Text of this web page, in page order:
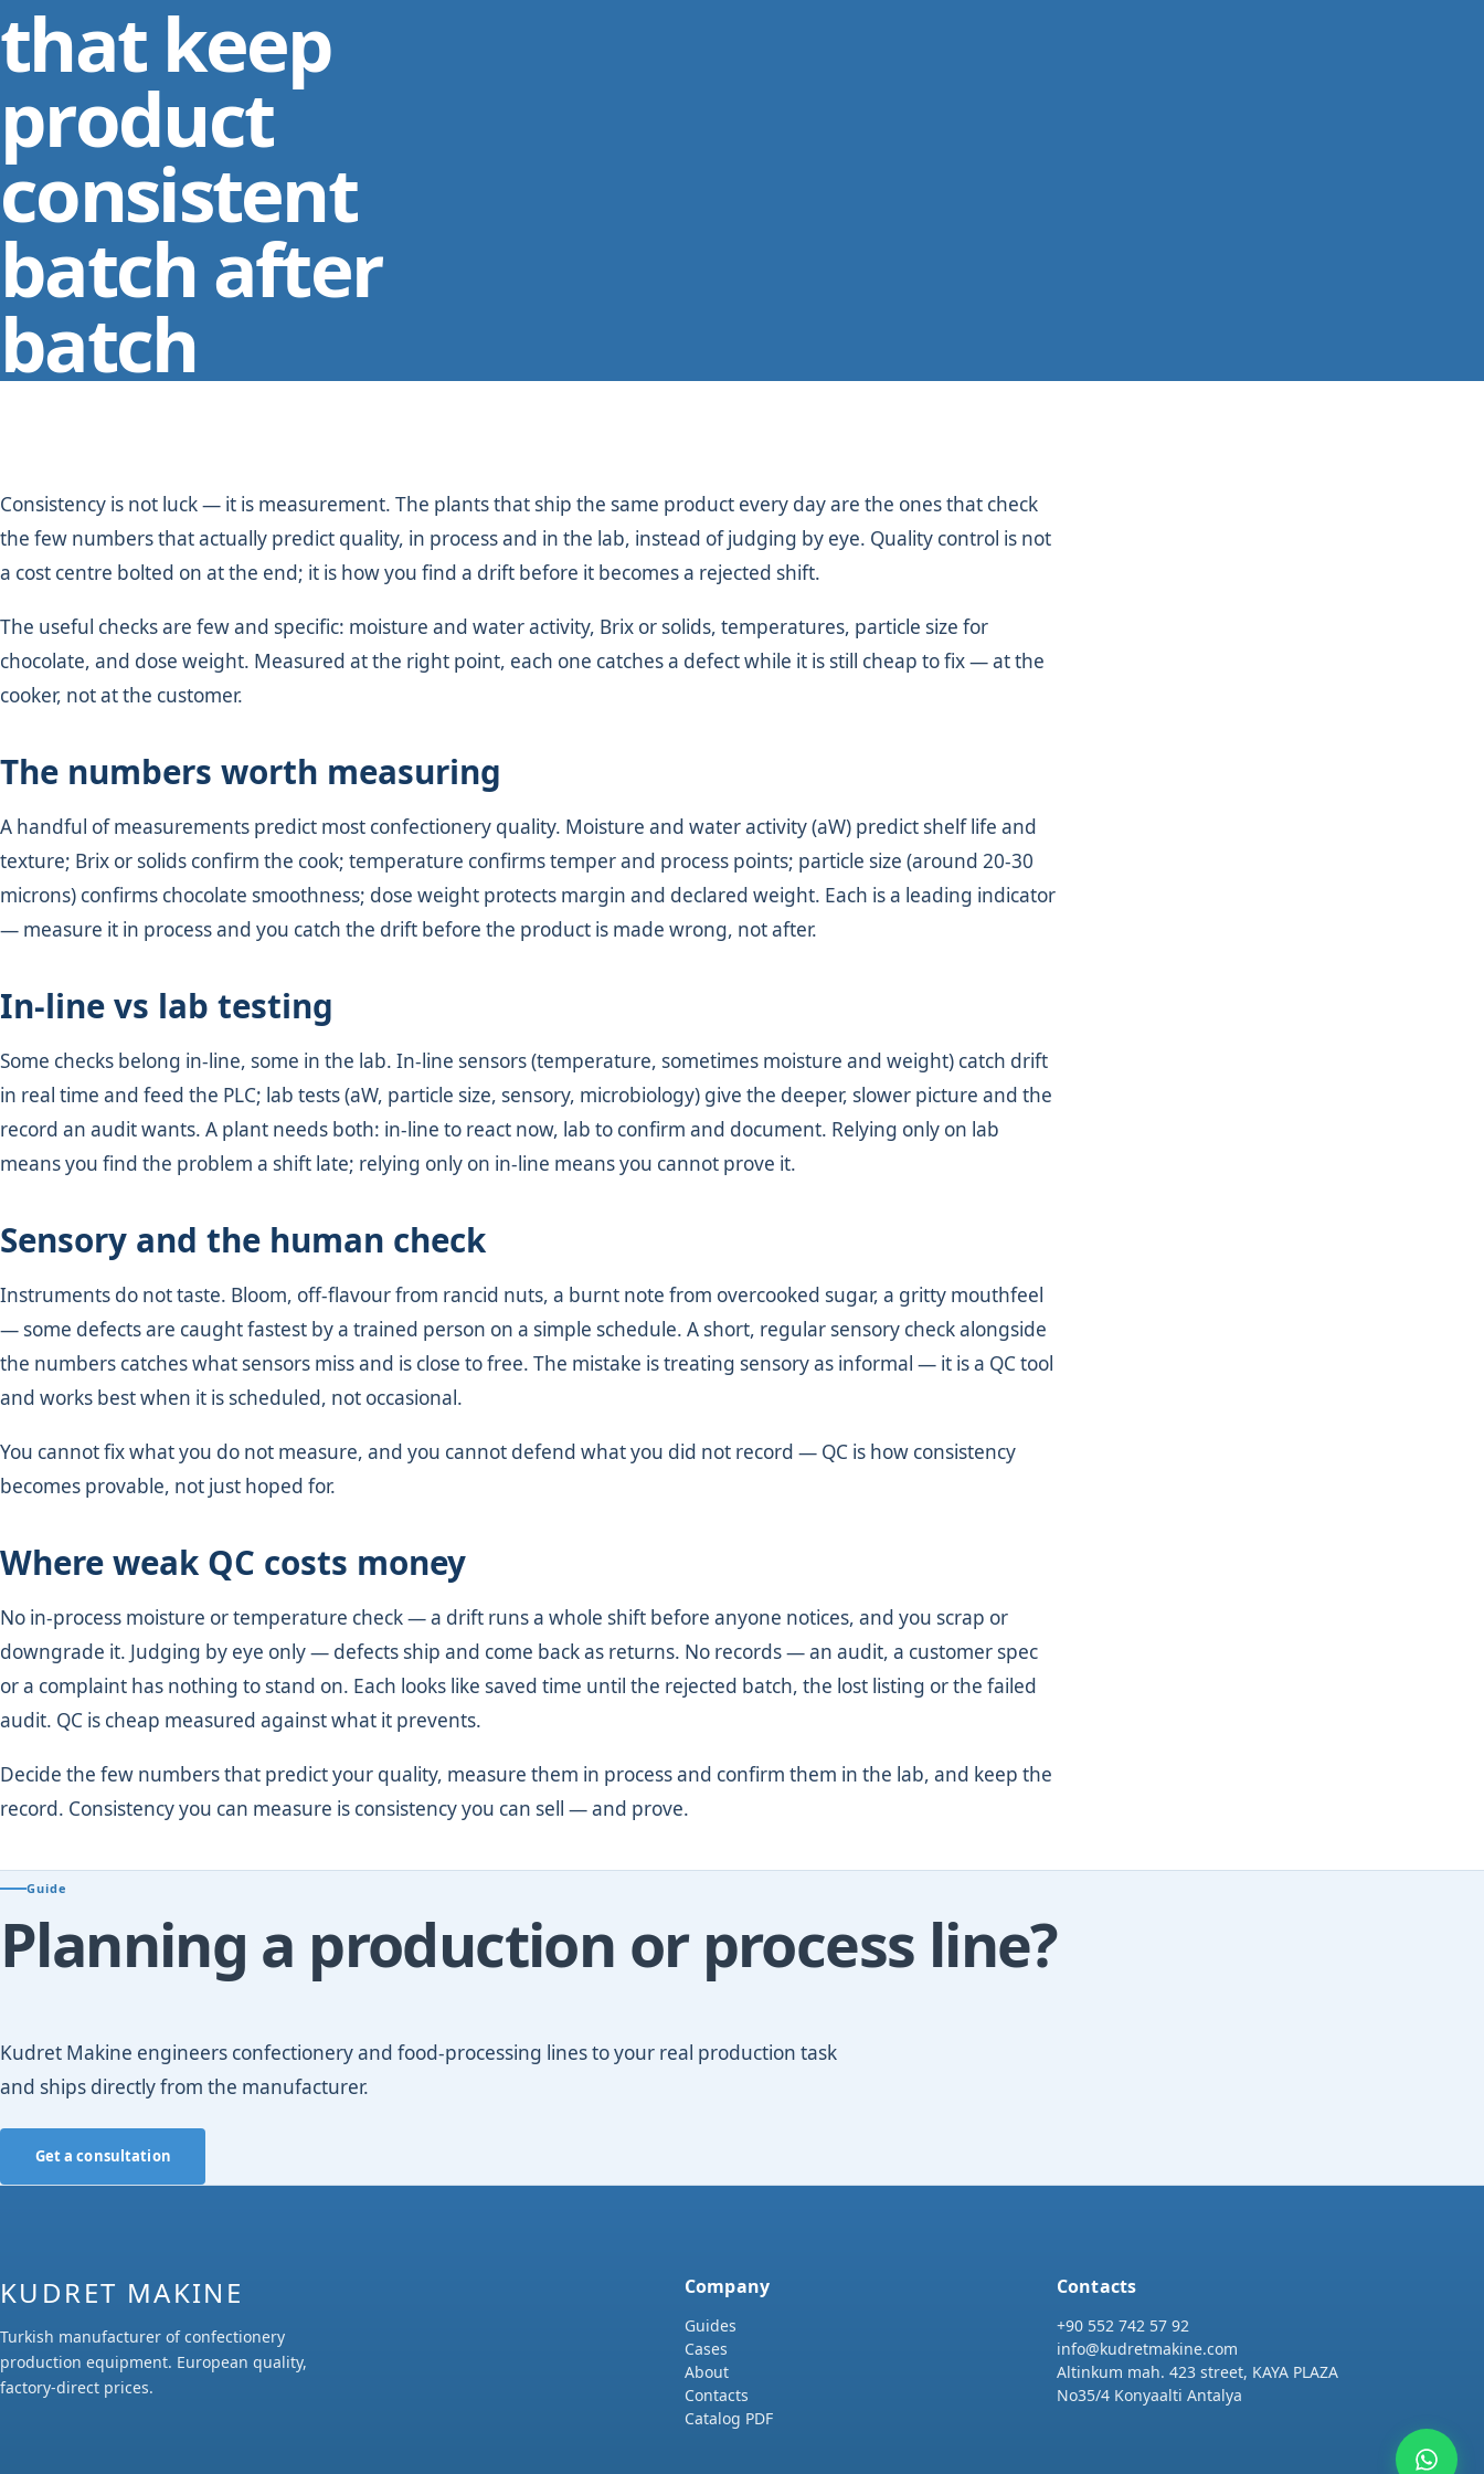
that keep
product
consistent
batch after
batch
Consistency is not luck — it is measurement. The plants that ship the same product every day are the ones that check
the few numbers that actually predict quality, in process and in the lab, instead of judging by eye. Quality control is not
a cost centre bolted on at the end; it is how you find a drift before it becomes a rejected shift.
The useful checks are few and specific: moisture and water activity, Brix or solids, temperatures, particle size for
chocolate, and dose weight. Measured at the right point, each one catches a defect while it is still cheap to fix — at the
cooker, not at the customer.
The numbers worth measuring
A handful of measurements predict most confectionery quality. Moisture and water activity (aW) predict shelf life and
texture; Brix or solids confirm the cook; temperature confirms temper and process points; particle size (around 20-30
microns) confirms chocolate smoothness; dose weight protects margin and declared weight. Each is a leading indicator
— measure it in process and you catch the drift before the product is made wrong, not after.
In-line vs lab testing
Some checks belong in-line, some in the lab. In-line sensors (temperature, sometimes moisture and weight) catch drift
in real time and feed the PLC; lab tests (aW, particle size, sensory, microbiology) give the deeper, slower picture and the
record an audit wants. A plant needs both: in-line to react now, lab to confirm and document. Relying only on lab
means you find the problem a shift late; relying only on in-line means you cannot prove it.
Sensory and the human check
Instruments do not taste. Bloom, off-flavour from rancid nuts, a burnt note from overcooked sugar, a gritty mouthfeel
— some defects are caught fastest by a trained person on a simple schedule. A short, regular sensory check alongside
the numbers catches what sensors miss and is close to free. The mistake is treating sensory as informal — it is a QC tool
and works best when it is scheduled, not occasional.
You cannot fix what you do not measure, and you cannot defend what you did not record — QC is how consistency
becomes provable, not just hoped for.
Where weak QC costs money
No in-process moisture or temperature check — a drift runs a whole shift before anyone notices, and you scrap or
downgrade it. Judging by eye only — defects ship and come back as returns. No records — an audit, a customer spec
or a complaint has nothing to stand on. Each looks like saved time until the rejected batch, the lost listing or the failed
audit. QC is cheap measured against what it prevents.
Decide the few numbers that predict your quality, measure them in process and confirm them in the lab, and keep the
record. Consistency you can measure is consistency you can sell — and prove.
Guide
Planning a production or process line?
Kudret Makine engineers confectionery and food-processing lines to your real production task
and ships directly from the manufacturer.
Get a consultation
KUDRET MAKINE
Turkish manufacturer of confectionery
production equipment. European quality,
factory-direct prices.
Company
Guides
Cases
About
Contacts
Catalog PDF
Contacts
+90 552 742 57 92
info@kudretmakine.com
Altinkum mah. 423 street, KAYA PLAZA
No35/4 Konyaalti Antalya